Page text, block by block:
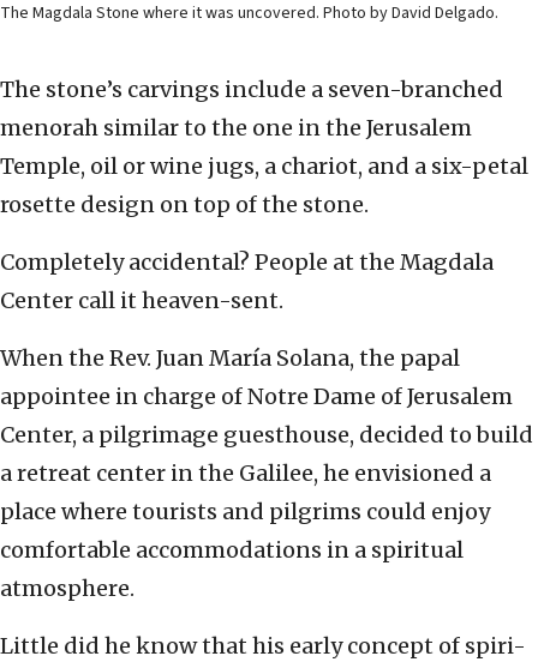
The Magdala Stone where it was uncovered. Photo by David Delgado.
The stone’s carvings include a seven-branched
menorah similar to the one in the Jerusalem
Temple, oil or wine jugs, a chariot, and a six-petal
rosette design on top of the stone.
Completely accidental? People at the Magdala
Center call it heaven-sent.
When the Rev. Juan María Solana, the papal
appointee in charge of Notre Dame of Jerusalem
Center, a pilgrimage guesthouse, decided to build
a retreat center in the Galilee, he envisioned a
place where tourists and pilgrims could enjoy
comfortable accommodations in a spiritual
atmosphere.
Little did he know that his early concept of spiri-